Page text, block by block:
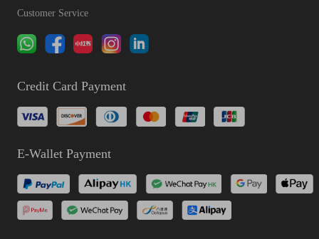
Customer Service
Credit Card Payment
E-Wallet Payment